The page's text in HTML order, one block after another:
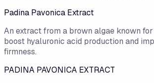
Padina Pavonica Extract
An extract from a brown algae known
boost hyaluronic acid production and
firmness.
PADINA PAVONICA EXTRACT